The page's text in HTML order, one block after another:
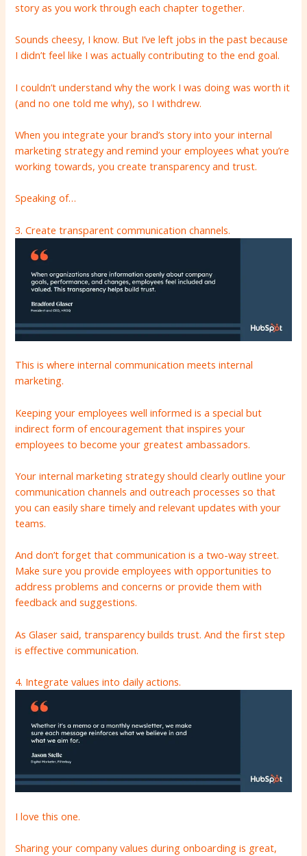
story as you work through each chapter together.
Sounds cheesy, I know. But I’ve left jobs in the past because
I didn’t feel like I was actually contributing to the end goal.
I couldn’t understand why the work I was doing was worth it
(and no one told me why), so I withdrew.
When you integrate your brand’s story into your internal
marketing strategy and remind your employees what you’re
working towards, you create transparency and trust.
Speaking of…
3. Create transparent communication channels.
This is where internal communication meets internal
marketing.
Keeping your employees well informed is a special but
indirect form of encouragement that inspires your
employees to become your greatest ambassadors.
Your internal marketing strategy should clearly outline your
communication channels and outreach processes so that
you can easily share timely and relevant updates with your
teams.
And don’t forget that communication is a two-way street.
Make sure you provide employees with opportunities to
address problems and concerns or provide them with
feedback and suggestions.
As Glaser said, transparency builds trust. And the first step
is effective communication.
4. Integrate values ​​into daily actions.
I love this one.
Sharing your company values ​​during onboarding is great,